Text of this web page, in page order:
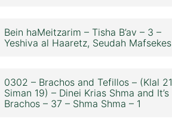
Bein haMeitzarim – Tisha B’av – 3 –
Yeshiva al Haaretz, Seudah Mafsekes
0302 – Brachos and Tefillos – (Klal 21
Siman 19) – Dinei Krias Shma and It’s
Brachos – 37 – Shma Shma – 1